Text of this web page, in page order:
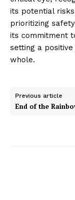
its potential
prioritizing
its commitment
setting a
whole.
Previous article
End of the